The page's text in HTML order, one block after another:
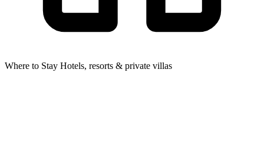
Where to Stay Hotels, resorts & private villas